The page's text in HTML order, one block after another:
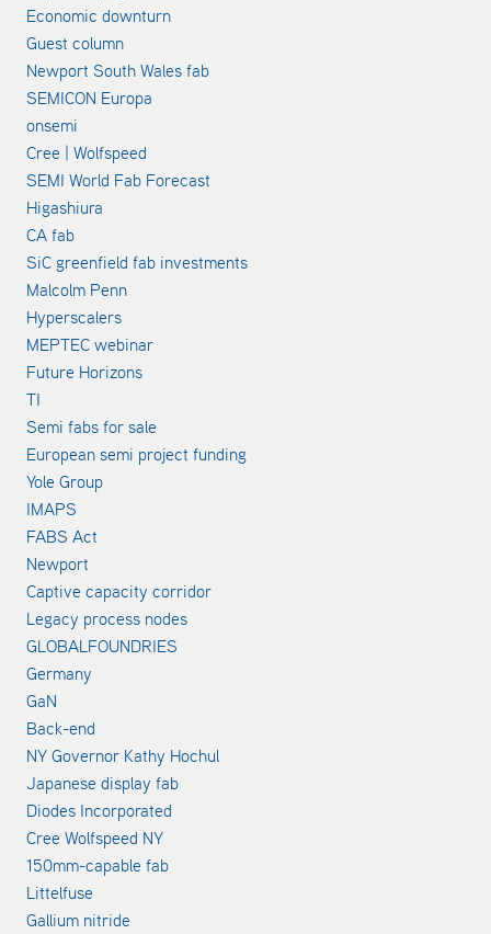
Economic downturn
Guest column
Newport South Wales fab
SEMICON Europa
onsemi
Cree | Wolfspeed
SEMI World Fab Forecast
Higashiura
CA fab
SiC greenfield fab investments
Malcolm Penn
Hyperscalers
MEPTEC webinar
Future Horizons
TI
Semi fabs for sale
European semi project funding
Yole Group
IMAPS
FABS Act
Newport
Captive capacity corridor
Legacy process nodes
GLOBALFOUNDRIES
Germany
GaN
Back-end
NY Governor Kathy Hochul
Japanese display fab
Diodes Incorporated
Cree Wolfspeed NY
150mm-capable fab
Littelfuse
Gallium nitride